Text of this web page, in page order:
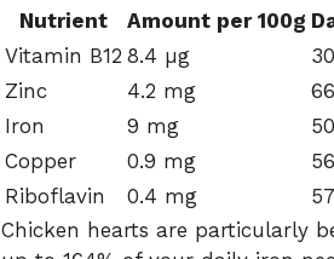
Nutrient Amount per 100g
Vitamin B12 8.4 µg
Zinc
4.2 mg
Iron
9 mg
Copper
0.9 mg
Riboflavin
0.4 mg
Chicken hearts are particularly